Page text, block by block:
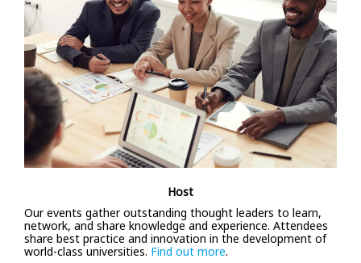
Host
Our events gather outstanding thought leaders to learn,
network, and share knowledge and experience. Attendees
share best practice and innovation in the development of
world-class universities. Find out more.